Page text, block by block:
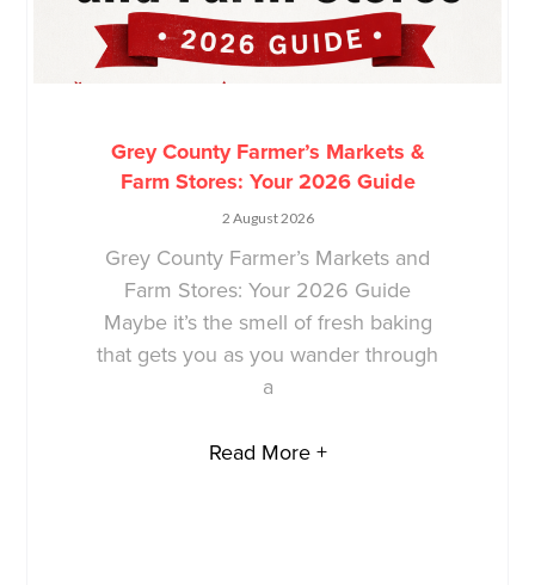
Grey County Farmer’s Markets &
Farm Stores: Your 2026 Guide
2 August 2026
Grey County Farmer’s Markets and
Farm Stores: Your 2026 Guide
Maybe it’s the smell of fresh baking
that gets you as you wander through
a
Read More +